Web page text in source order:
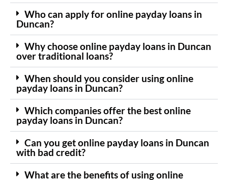
Who can apply for online payday loans in
Duncan?
Why choose online payday loans in Duncan
over traditional loans?
When should you consider using online
payday loans in Duncan?
Which companies offer the best online
payday loans in Duncan?
Can you get online payday loans in Duncan
with bad credit?
What are the benefits of using online